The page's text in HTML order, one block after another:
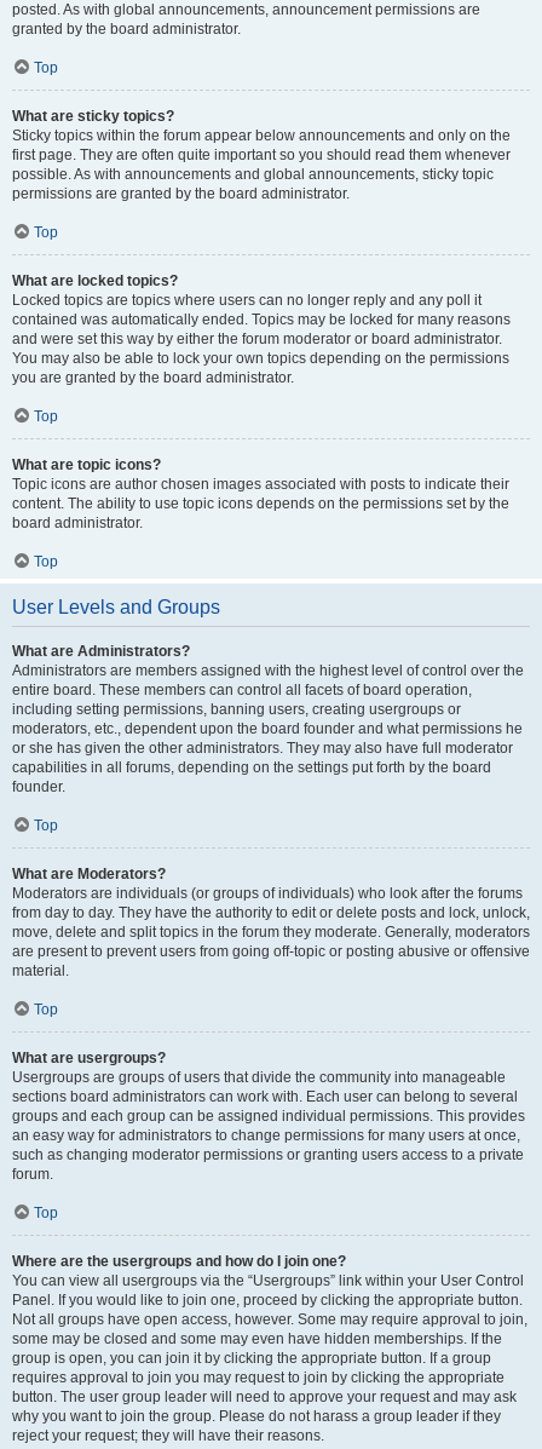
posted. As with global announcements, announcement permissions are
granted by the board administrator.
Top
What are sticky topics?
Sticky topics within the forum appear below announcements and only on the
first page. They are often quite important so you should read them whenever
possible. As with announcements and global announcements, sticky topic
permissions are granted by the board administrator.
Top
What are locked topics?
Locked topics are topics where users can no longer reply and any poll it
contained was automatically ended. Topics may be locked for many reasons
and were set this way by either the forum moderator or board administrator.
You may also be able to lock your own topics depending on the permissions
you are granted by the board administrator.
Top
What are topic icons?
Topic icons are author chosen images associated with posts to indicate their
content. The ability to use topic icons depends on the permissions set by the
board administrator.
Top
User Levels and Groups
What are Administrators?
Administrators are members assigned with the highest level of control over the
entire board. These members can control all facets of board operation,
including setting permissions, banning users, creating usergroups or
moderators, etc., dependent upon the board founder and what permissions he
or she has given the other administrators. They may also have full moderator
capabilities in all forums, depending on the settings put forth by the board
founder.
Top
What are Moderators?
Moderators are individuals (or groups of individuals) who look after the forums
from day to day. They have the authority to edit or delete posts and lock, unlock,
move, delete and split topics in the forum they moderate. Generally, moderators
are present to prevent users from going off-topic or posting abusive or offensive
material.
Top
What are usergroups?
Usergroups are groups of users that divide the community into manageable
sections board administrators can work with. Each user can belong to several
groups and each group can be assigned individual permissions. This provides
an easy way for administrators to change permissions for many users at once,
such as changing moderator permissions or granting users access to a private
forum.
Top
Where are the usergroups and how do I join one?
You can view all usergroups via the “Usergroups” link within your User Control
Panel. If you would like to join one, proceed by clicking the appropriate button.
Not all groups have open access, however. Some may require approval to join,
some may be closed and some may even have hidden memberships. If the
group is open, you can join it by clicking the appropriate button. If a group
requires approval to join you may request to join by clicking the appropriate
button. The user group leader will need to approve your request and may ask
why you want to join the group. Please do not harass a group leader if they
reject your request; they will have their reasons.